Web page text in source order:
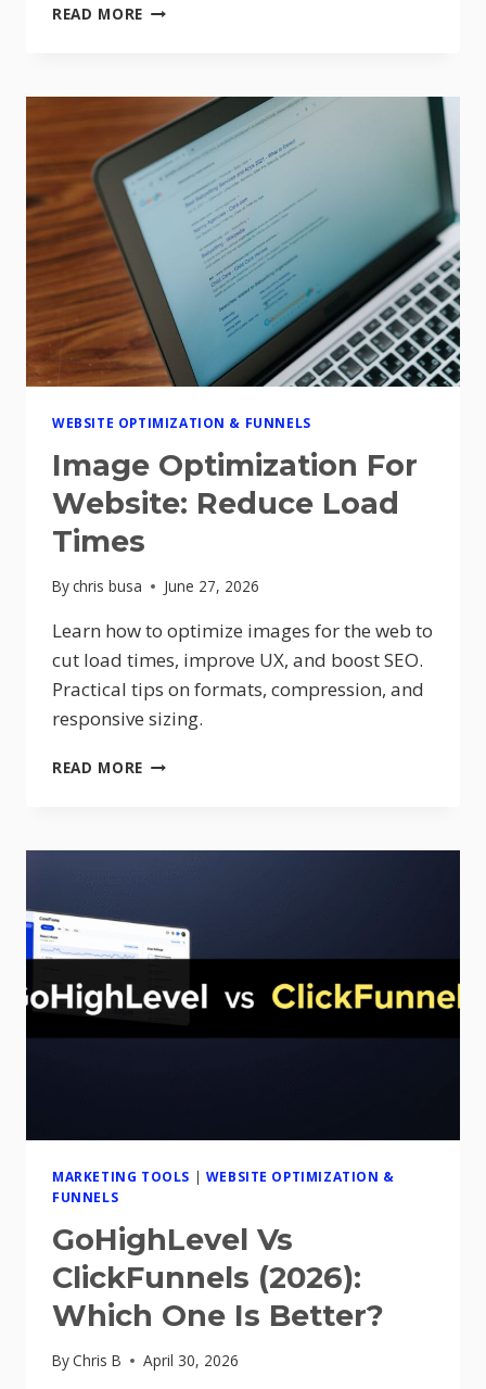
READ MORE HOW
YOUR
SALES
FUNNEL
FOR
BETTER
CONVERSIONS
WEBSITE OPTIMIZATION & FUNNELS
Image Optimization For
Website: Reduce Load
Times
Bychris busa June 27, 2026
Learn how to optimize images for the web to
cut load times, improve UX, and boost SEO.
Practical tips on formats, compression, and
responsive sizing.
READ MORE IMAGE
REDUCE
MARKETING TOOLS | WEBSITE OPTIMIZATION &
FUNNELS
GoHighLevel Vs
ClickFunnels (2026):
Which One Is Better?
ByChris B April 30, 2026